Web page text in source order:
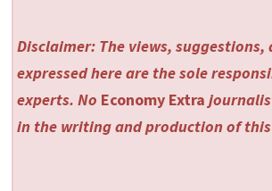
Disclaimer: The views, suggestions,
expressed here are the sole
experts. No Economy Extra
in the writing and production of